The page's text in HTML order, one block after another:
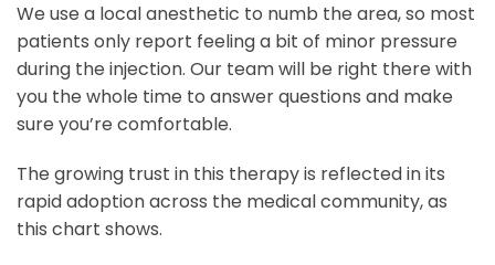
We use a local anesthetic to numb the area, so most
patients only report feeling a bit of minor pressure
during the injection. Our team will be right there with
you the whole time to answer questions and make
sure you’re comfortable.
The growing trust in this therapy is reflected in its
rapid adoption across the medical community, as
this chart shows.